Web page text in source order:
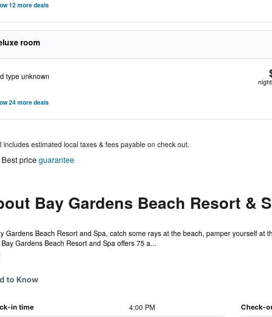
12 more deals
room
type unknown
24 more deals
includes estimated local taxes & fees payable on check out.
Best priceguarantee
Bay Gardens Beach Resort &
Gardens Beach Resort and Spa, catch some rays at the beach, pamper yourself at
Gardens Beach Resort and Spa offers 75 a...
to Know
in time 4:00 PM Check-